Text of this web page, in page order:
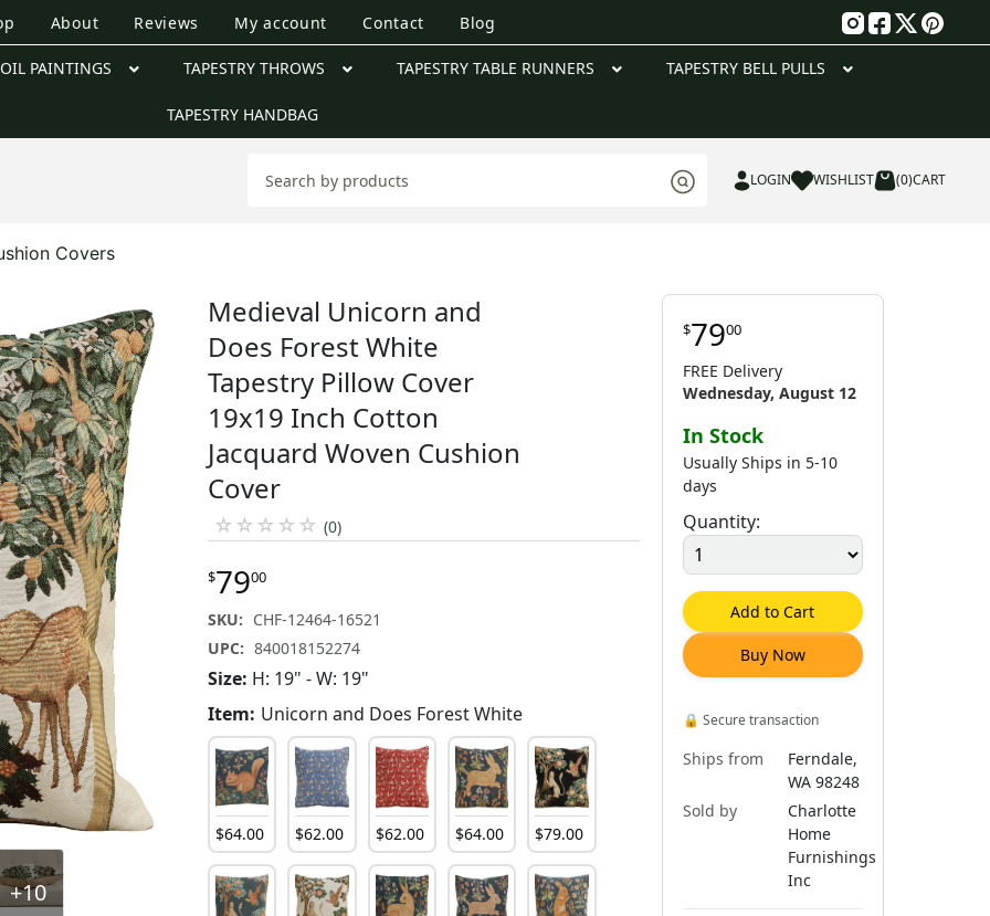
About Reviews My account Contact Blog
OIL PAINTINGS TAPESTRY THROWS TAPESTRY TABLE RUNNERS TAPESTRY BELL PULLS
TAPESTRY HANDBAG
LOGIN WISHLIST (0)CART
Covers
+10
Medieval Unicorn and
Does Forest White
Tapestry Pillow Cover
19x19 Inch Cotton
Jacquard Woven Cushion
Cover
☆ ☆ ☆ ☆ ☆ (0)
$7900
SKU: CHF-12464-16521
UPC: 840018152274
Size: H: 19" - W: 19"
Item: Unicorn and Does Forest White
$64.00 $62.00 $62.00 $64.00 $79.00
$7900
FREE Delivery
Wednesday, August 12
In Stock
Usually Ships in 5-10
days
Quantity:
Add to Cart
Buy Now
🔒 Secure transaction
Ships from
Ferndale,
WA 98248
Sold by
Charlotte
Home
Furnishings
Inc